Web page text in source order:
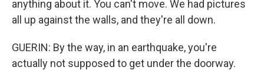
anything about it. You can't move. We had pictures
all up against the walls, and they're all down.
GUERIN: By the way, in an earthquake, you're
actually not supposed to get under the doorway.